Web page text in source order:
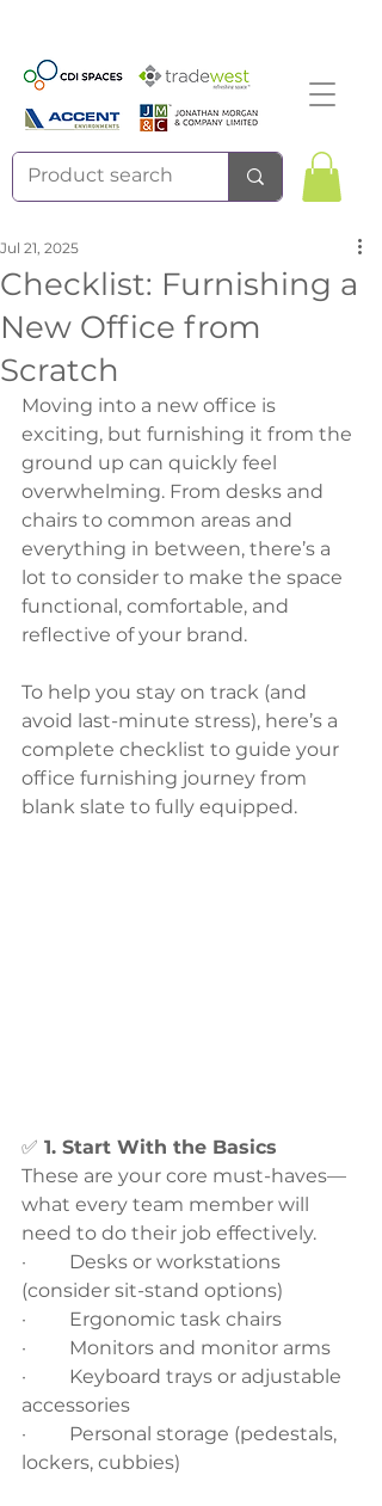
Checklist: Furnishing a
New Office from
Scratch
Jul 21, 2025
Moving into a new office is
exciting, but furnishing it from the
ground up can quickly feel
overwhelming. From desks and
chairs to common areas and
everything in between, there’s a
lot to consider to make the space
functional, comfortable, and
reflective of your brand.
To help you stay on track (and
avoid last-minute stress), here’s a
complete checklist to guide your
office furnishing journey from
blank slate to fully equipped.
✅ 1. Start With the Basics
These are your core must-haves—
what every team member will
need to do their job effectively.
·         Desks or workstations
(consider sit-stand options)
·         Ergonomic task chairs
·         Monitors and monitor arms
·         Keyboard trays or adjustable
accessories
·         Personal storage (pedestals,
lockers, cubbies)